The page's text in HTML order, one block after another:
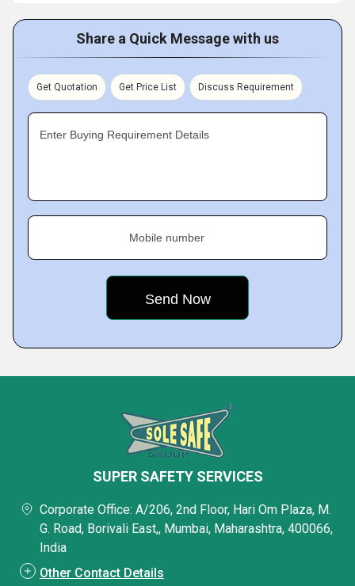
Share a Quick Message with us
Get Quotation Get Price List Discuss Requirement
Enter Buying Requirement Details
Mobile number
SUPER SAFETY SERVICES
Corporate Office: A/206, 2nd Floor, Hari Om Plaza, M.
G. Road, Borivali East,, Mumbai, Maharashtra, 400066,
India
Other Contact Details